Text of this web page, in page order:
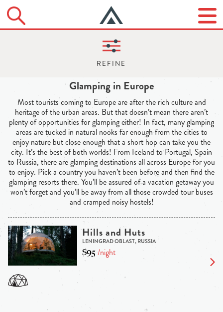
Glamping in Europe
Most tourists coming to Europe are after the rich culture and
heritage of the urban areas. But that doesn’t mean there aren’t
plenty of opportunities for glamping either! In fact, many glamping
areas are tucked in natural nooks far enough from the cities to
enjoy nature but close enough that a short hop can take you the
city. It’s the best of both worlds! From Iceland to Portugal, Spain
to Russia, there are glamping destinations all across Europe for you
to enjoy. Pick a country you haven’t been before and then find the
glamping resorts there. You’ll be assured of a vacation getaway you
won’t forget and you’ll be away from all those crowded tour buses
and cramped noisy hostels!
Hills and Huts
LENINGRAD OBLAST, RUSSIA
$95/night